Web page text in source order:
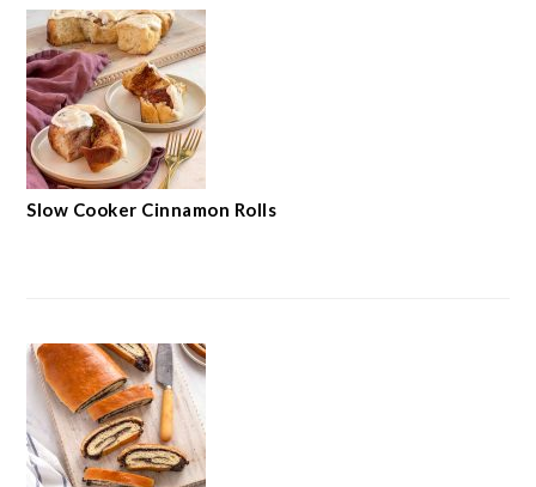
Slow Cooker Cinnamon Rolls